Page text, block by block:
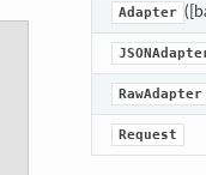
Adapter
RawAdapter
Request